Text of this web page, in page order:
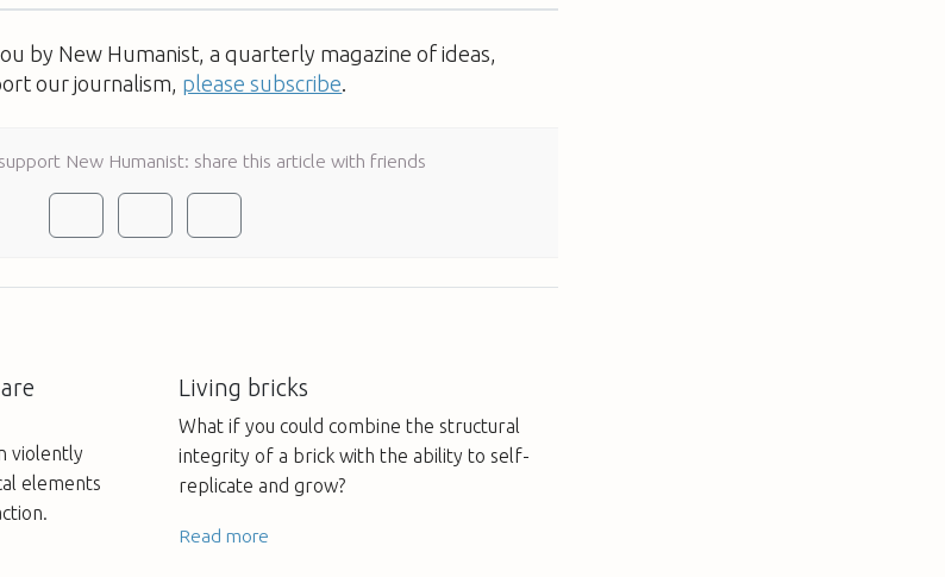
by New Humanist, a quarterly magazine of ideas,
our journalism, please subscribe
New Humanist: share this article with friends
violently
elements
Living bricks
What if you could combine the structural
integrity of a brick with the ability to self-
replicate and grow?
Read more